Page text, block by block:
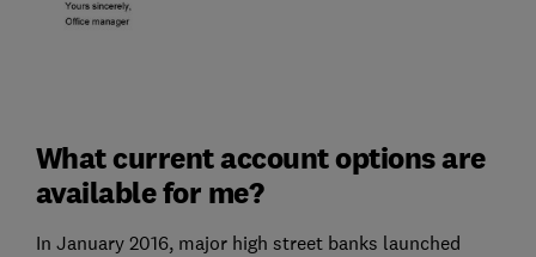
What current account options are
available for me?
In January 2016, major high street banks launched